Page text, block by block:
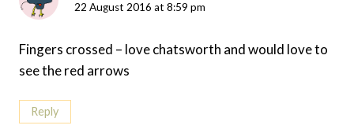
22 August 2016 at 8:59 pm
Fingers crossed – love chatsworth and would love to
see the red arrows
Reply